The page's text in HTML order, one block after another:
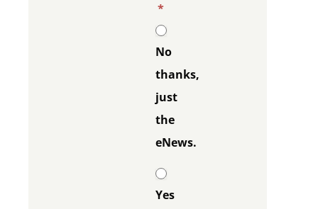
*
No
thanks,
just
the
eNews.
Yes